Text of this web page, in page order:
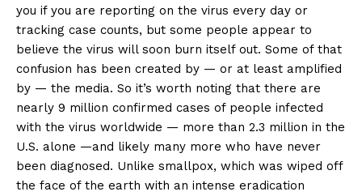
you if you are reporting on the virus every day or
tracking case counts, but some people appear to
believe the virus will soon burn itself out. Some of that
confusion has been created by — or at least amplified
by — the media. So it’s worth noting that there are
nearly 9 million confirmed cases of people infected
with the virus worldwide — more than 2.3 million in the
U.S. alone —and likely many more who have never
been diagnosed. Unlike smallpox, which was wiped off
the face of the earth with an intense eradication